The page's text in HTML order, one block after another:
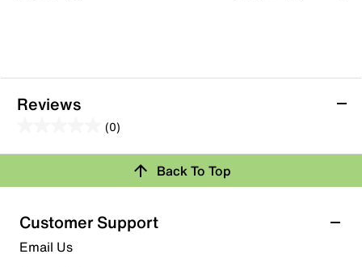
Reviews
(0)
out
5
stars.
Review this Product
submission form.
Select to rate the item with 2 stars. This action will open
Back To Top
Customer Support
Email Us